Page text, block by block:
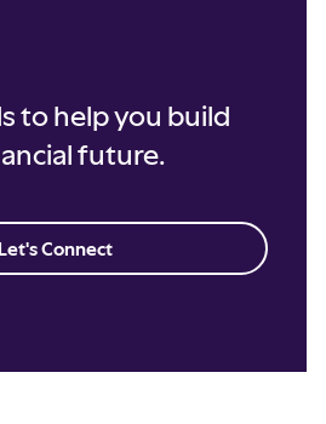
to help you build
future.
Let's Connect